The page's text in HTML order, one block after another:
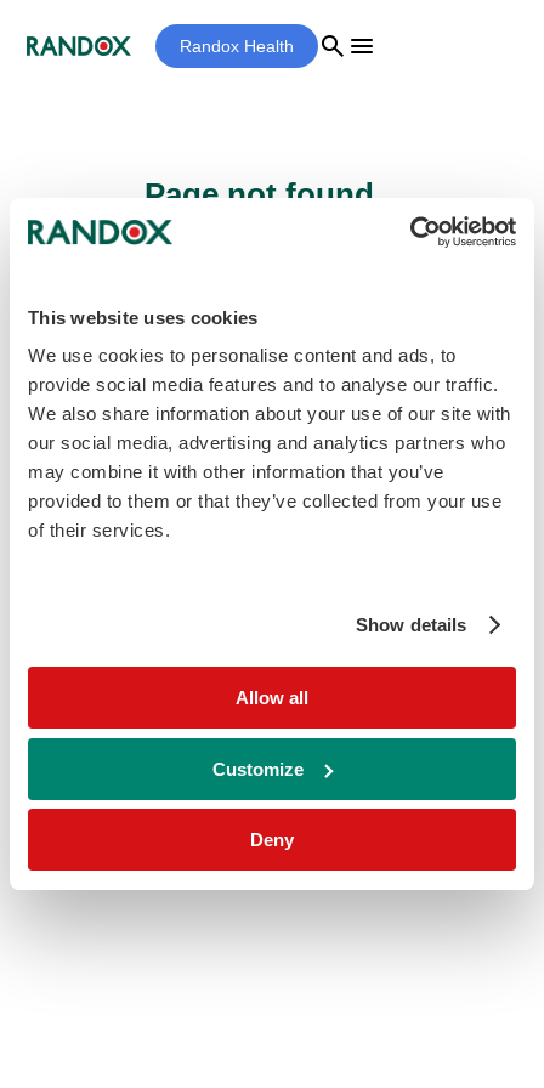
This website uses cookies
We use cookies to personalise content and ads, to
provide social media features and to analyse our traffic.
We also share information about your use of our site with
our social media, advertising and analytics partners who
may combine it with other information that you’ve
provided to them or that they’ve collected from your use
of their services.
Show details
Allow all
Customize
Deny
Randox Health search menu
Page not found...
be found.
Homepage home